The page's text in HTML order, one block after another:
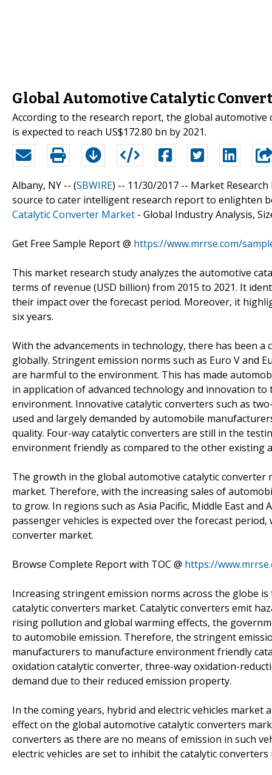
Global Automotive Catalytic
According to the research report, the global automotive
is expected to reach US$172.80 bn by 2021.
Albany, NY -- (SBWIRE) -- 11/30/2017 -- Market Research
source to cater intelligent research report to enlighten
Catalytic Converter Market - Global Industry Analysis,
Get Free Sample Report @ https://www.mrrse.com/
This market research study analyzes the automotive
terms of revenue (USD billion) from 2015 to 2021. It
their impact over the forecast period. Moreover, it
six years.
With the advancements in technology, there has been
globally. Stringent emission norms such as Euro V and
are harmful to the environment. This has made
in application of advanced technology and innovation
environment. Innovative catalytic converters such as
used and largely demanded by automobile
quality. Four-way catalytic converters are still in the
environment friendly as compared to the other existing
The growth in the global automotive catalytic
market. Therefore, with the increasing sales of
to grow. In regions such as Asia Pacific, Middle East
passenger vehicles is expected over the forecast
converter market.
Browse Complete Report with TOC @ https://
Increasing stringent emission norms across the globe
catalytic converters market. Catalytic converters emit
rising pollution and global warming effects, the
to automobile emission. Therefore, the stringent
manufacturers to manufacture environment friendly
oxidation catalytic converter, three-way oxidation-
demand due to their reduced emission property.
In the coming years, hybrid and electric vehicles
effect on the global automotive catalytic converters
converters as there are no means of emission in such
electric vehicles are set to inhibit the catalytic